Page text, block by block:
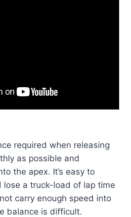
required when releasing
as possible and
the apex. It’s easy to
lose a truck-load of lap time
carry enough speed into
balance is difficult.